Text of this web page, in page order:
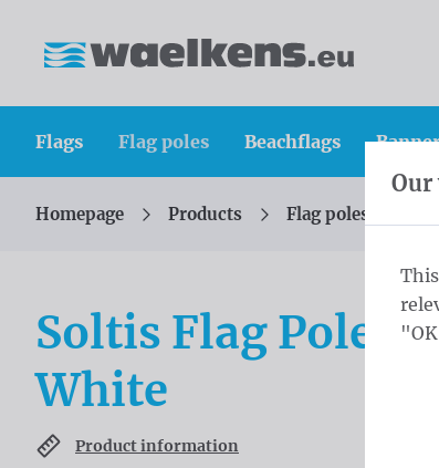
Flags Flag poles Beachflags
You are here:
Homepage Products Flag poles
Soltis Flag Pole
White
Product information
Our